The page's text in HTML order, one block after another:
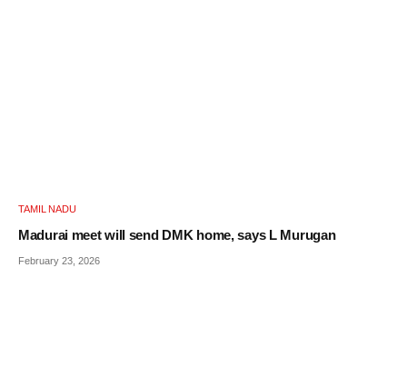
TAMIL NADU
Madurai meet will send DMK home, says L Murugan
February 23, 2026